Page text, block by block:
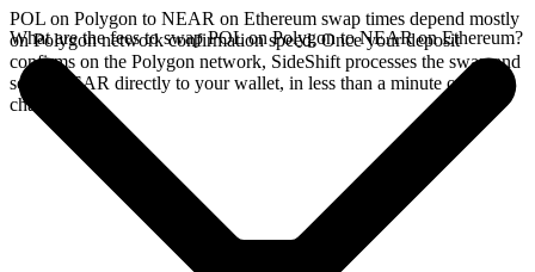
POL on Polygon to NEAR on Ethereum swap times depend mostly
on Polygon network confirmation speed. Once your deposit
confirms on the Polygon network, SideShift processes the swap and
sends NEAR directly to your wallet, in less than a minute on faster
chains.
What are the fees to swap POL on Polygon to NEAR on Ethereum?